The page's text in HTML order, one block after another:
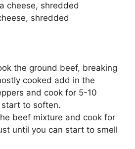
cheese, shredded
shredded
the ground beef, breaking
cooked add in the
and cook for 5-10
to soften.
beef mixture and cook for
until you can start to smell